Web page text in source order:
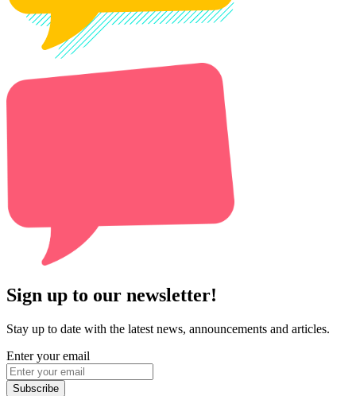
Sign up to our newsletter!
Stay up to date with the latest news, announcements and articles.
Enter your email
Subscribe